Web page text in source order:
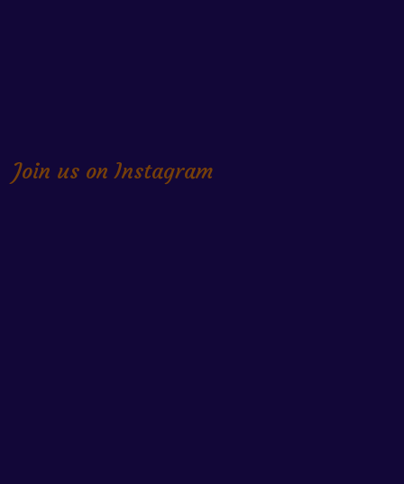
Join us on Instagram